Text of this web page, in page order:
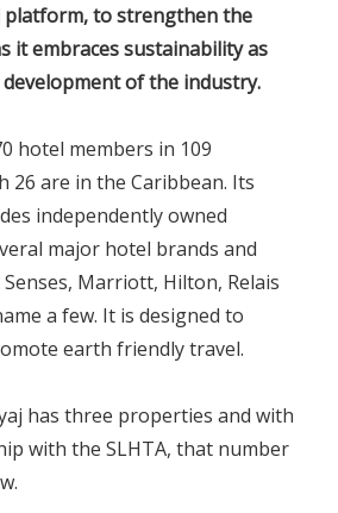
platform, to strengthen the
it embraces sustainability as
of the industry.
hotel members in 109
26 are in the Caribbean. Its
independently owned
major hotel brands and
Marriott, Hilton, Relais
a few. It is designed to
earth friendly travel.
has three properties and with
with the SLHTA, that number